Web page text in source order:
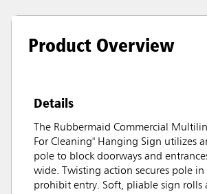
Product Overview
Details
The Rubbermaid Commercial
For Cleaning" Hanging Sign utilizes
pole to block doorways and
wide. Twisting action secures pole in
prohibit entry. Soft, pliable sign rolls